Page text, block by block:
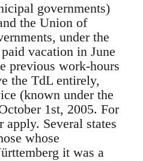
governments)
the Union of
under the
vacation in June
previous work-hours
the TdL entirely,
(known under the
1st, 2005. For
Several states
whose
it was a